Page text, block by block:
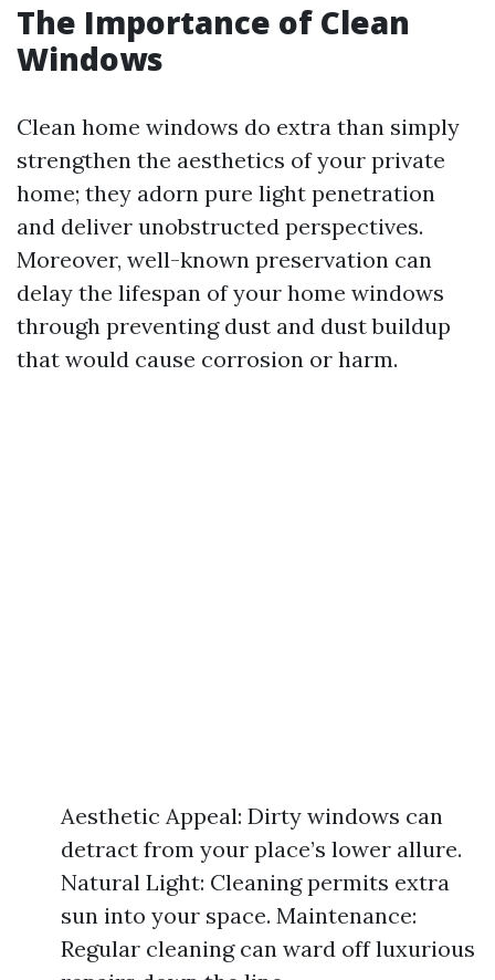
The Importance of Clean
Windows
Clean home windows do extra than simply
strengthen the aesthetics of your private
home; they adorn pure light penetration
and deliver unobstructed perspectives.
Moreover, well-known preservation can
delay the lifespan of your home windows
through preventing dust and dust buildup
that would cause corrosion or harm.
Aesthetic Appeal: Dirty windows can
detract from your place’s lower allure.
Natural Light: Cleaning permits extra
sun into your space. Maintenance:
Regular cleaning can ward off luxurious